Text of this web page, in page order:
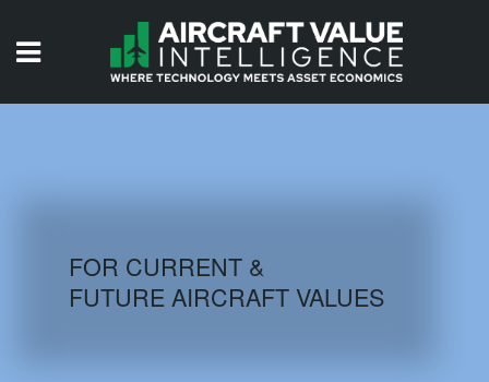
AIRCRAFT DATABASE
FOR CURRENT &
FUTURE AIRCRAFT VALUES